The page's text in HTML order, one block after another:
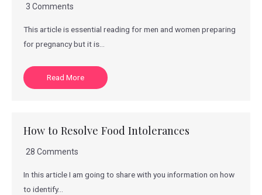
3 Comments
This article is essential reading for men and women preparing
for pregnancy but it is…
Read More
How to Resolve Food Intolerances
28 Comments
In this article I am going to share with you information on how
to identify…